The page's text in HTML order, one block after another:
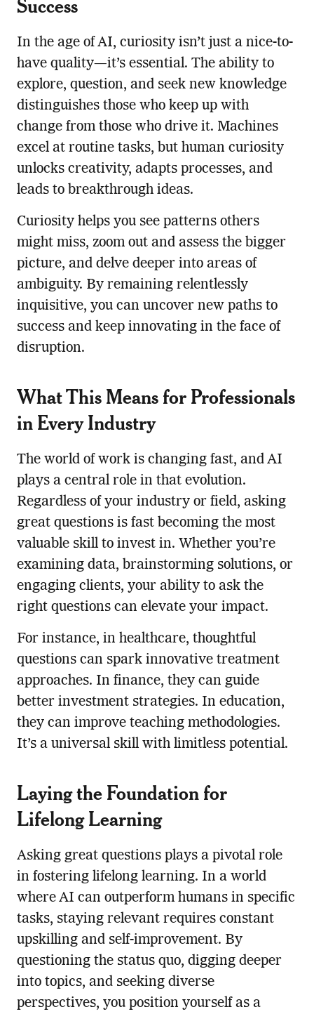
Success
In the age of AI, curiosity isn’t just a nice-to-
have quality—it’s essential. The ability to
explore, question, and seek new knowledge
distinguishes those who keep up with
change from those who drive it. Machines
excel at routine tasks, but human curiosity
unlocks creativity, adapts processes, and
leads to breakthrough ideas.
Curiosity helps you see patterns others
might miss, zoom out and assess the bigger
picture, and delve deeper into areas of
ambiguity. By remaining relentlessly
inquisitive, you can uncover new paths to
success and keep innovating in the face of
disruption.
What This Means for Professionals
in Every Industry
The world of work is changing fast, and AI
plays a central role in that evolution.
Regardless of your industry or field, asking
great questions is fast becoming the most
valuable skill to invest in. Whether you’re
examining data, brainstorming solutions, or
engaging clients, your ability to ask the
right questions can elevate your impact.
For instance, in healthcare, thoughtful
questions can spark innovative treatment
approaches. In finance, they can guide
better investment strategies. In education,
they can improve teaching methodologies.
It’s a universal skill with limitless potential.
Laying the Foundation for
Lifelong Learning
Asking great questions plays a pivotal role
in fostering lifelong learning. In a world
where AI can outperform humans in specific
tasks, staying relevant requires constant
upskilling and self-improvement. By
questioning the status quo, digging deeper
into topics, and seeking diverse
perspectives, you position yourself as a